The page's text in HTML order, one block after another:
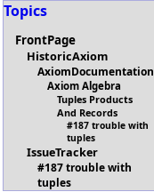
Topics
FrontPage
HistoricAxiom
AxiomDocumentation
Axiom Algebra
Tuples Products
And Records
#187 trouble with
tuples
IssueTracker
#187 trouble with
tuples